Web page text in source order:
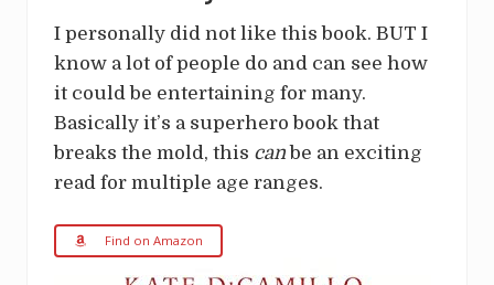
I personally did not like this book. BUT I
know a lot of people do and can see how
it could be entertaining for many.
Basically it’s a superhero book that
breaks the mold, this canbe an exciting
read for multiple age ranges.
Find on Amazon